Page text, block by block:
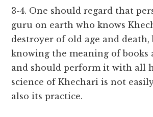
3-4. One should regard that
guru on earth who knows
destroyer of old age and
knowing the meaning of books
and should perform it with all
science of Khechari is not
also its practice.